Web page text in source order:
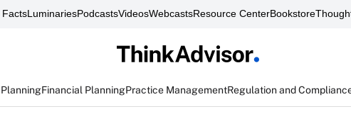
FactsLuminariesPodcastsVideosWebcastsResource CenterBookstore
Financial PlanningPractice ManagementRegulation and